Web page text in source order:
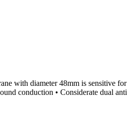
with diameter 48mm is sensitive
conduction • Considerate dual